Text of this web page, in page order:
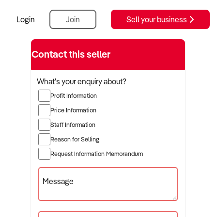
Login Join Sell your business
Contact this seller
What's your enquiry about?
Profit Information
Price Information
Staff Information
Reason for Selling
Request Information Memorandum
Message